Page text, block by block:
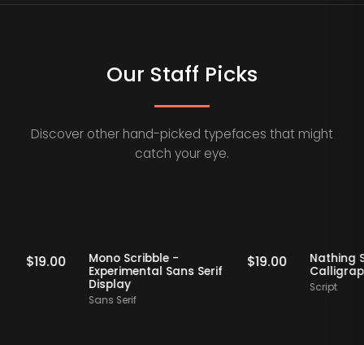
Our Staff Picks
Discover other hand-picked typefaces that might
catch your eye.
$ 19.00
Mono Scribble -
Experimental Sans Serif
Display
Sans Serif
$ 19.00